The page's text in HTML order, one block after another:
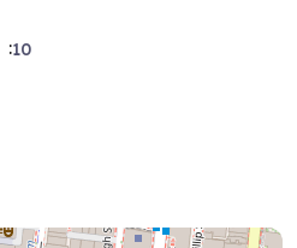
10